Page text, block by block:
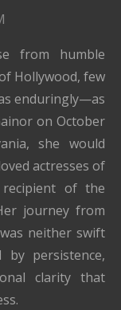
from humble
Hollywood, few
enduringly—as
on October
, she would
actresses of
of the
journey from
neither swift
persistence,
clarity that